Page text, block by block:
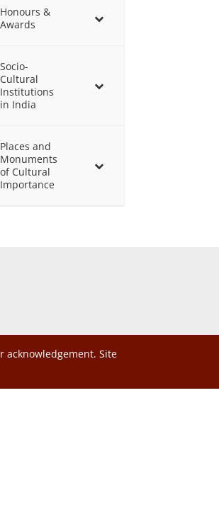
Honours &
Awards
Socio-
Cultural
Institutions
in India
Places and
Monuments
of Cultural
Importance
acknowledgement. Site